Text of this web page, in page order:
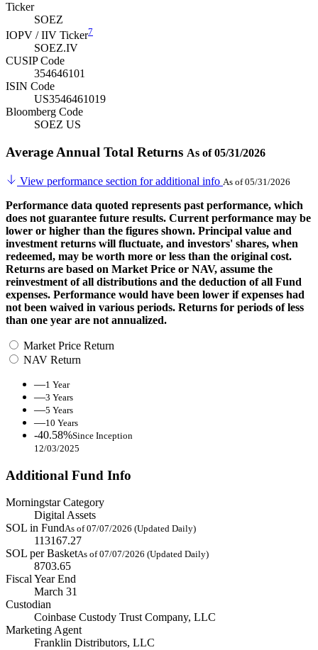
Ticker
SOEZ
IOPV / IIV Ticker7
SOEZ.IV
CUSIP Code
354646101
ISIN Code
US3546461019
Bloomberg Code
SOEZ US
Average Annual Total Returns As of 05/31/2026
View performance section for additional info As of 05/31/2026
Performance data quoted represents past performance, which
does not guarantee future results. Current performance may be
lower or higher than the figures shown. Principal value and
investment returns will fluctuate, and investors' shares, when
redeemed, may be worth more or less than the original cost.
Returns are based on Market Price or NAV, assume the
reinvestment of all distributions and the deduction of all Fund
expenses. Performance would have been lower if expenses had
not been waived in various periods. Returns for periods of less
than one year are not annualized.
Market Price Return
NAV Return
—1 Year
—3 Years
—5 Years
—10 Years
-40.58%Since Inception
12/03/2025
Additional Fund Info
Morningstar Category
Digital Assets
SOL in FundAs of 07/07/2026 (Updated Daily)
113167.27
SOL per BasketAs of 07/07/2026 (Updated Daily)
8703.65
Fiscal Year End
March 31
Custodian
Coinbase Custody Trust Company, LLC
Marketing Agent
Franklin Distributors, LLC